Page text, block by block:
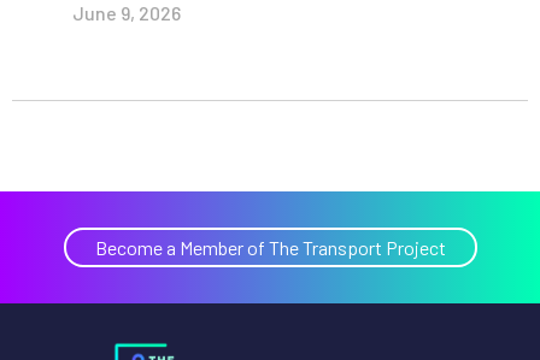
June 9, 2026
Become a Member of The Transport Project